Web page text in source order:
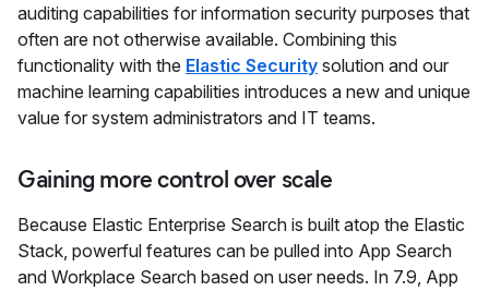
auditing capabilities for information security purposes that
often are not otherwise available. Combining this
functionality with the Elastic Security solution and our
machine learning capabilities introduces a new and unique
value for system administrators and IT teams.
Gaining more control over scale
Because Elastic Enterprise Search is built atop the Elastic
Stack, powerful features can be pulled into App Search
and Workplace Search based on user needs. In 7.9, App